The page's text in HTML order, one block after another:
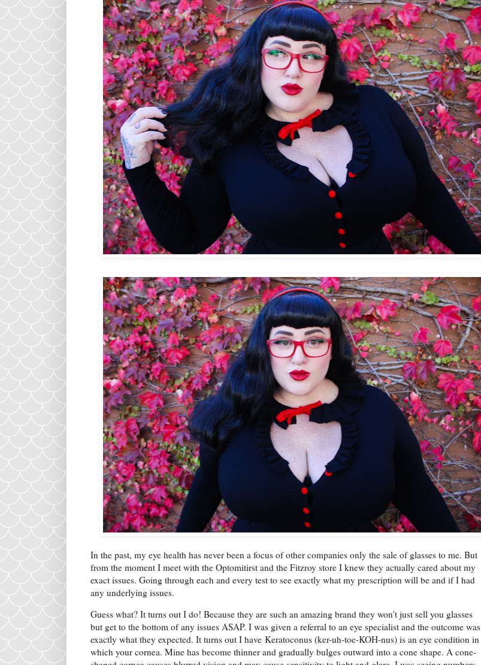
In the past, my eye health has never been a focus of other companies only the sale of glasses to me. But
from the moment I meet with the Optomitirst and the Fitzroy store I knew they actually cared about my
exact issues. Going through each and every test to see exactly what my prescription will be and if I had
any underlying issues.
Guess what? It turns out I do! Because they are such an amazing brand they won't just sell you glasses
but get to the bottom of any issues ASAP. I was given a referral to an eye specialist and the outcome was
exactly what they expected. It turns out I have Keratoconus (ker-uh-toe-KOH-nus) is an eye condition in
which your cornea. Mine has become thinner and gradually bulges outward into a cone shape. A cone-